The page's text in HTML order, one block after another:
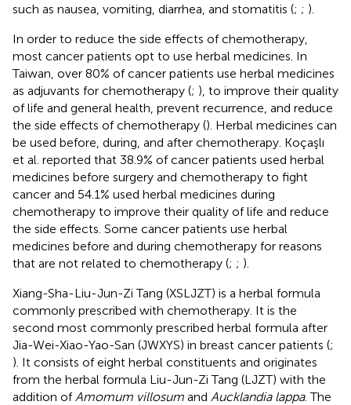
such as nausea, vomiting, diarrhea, and stomatitis (; ; ).
In order to reduce the side effects of chemotherapy,
most cancer patients opt to use herbal medicines. In
Taiwan, over 80% of cancer patients use herbal medicines
as adjuvants for chemotherapy (; ), to improve their quality
of life and general health, prevent recurrence, and reduce
the side effects of chemotherapy (). Herbal medicines can
be used before, during, and after chemotherapy. Koçaşlı
et al. reported that 38.9% of cancer patients used herbal
medicines before surgery and chemotherapy to fight
cancer and 54.1% used herbal medicines during
chemotherapy to improve their quality of life and reduce
the side effects. Some cancer patients use herbal
medicines before and during chemotherapy for reasons
that are not related to chemotherapy (; ; ).
Xiang-Sha-Liu-Jun-Zi Tang (XSLJZT) is a herbal formula
commonly prescribed with chemotherapy. It is the
second most commonly prescribed herbal formula after
Jia-Wei-Xiao-Yao-San (JWXYS) in breast cancer patients (;
). It consists of eight herbal constituents and originates
from the herbal formula Liu-Jun-Zi Tang (LJZT) with the
addition of Amomum villosum and Aucklandia lappa. The